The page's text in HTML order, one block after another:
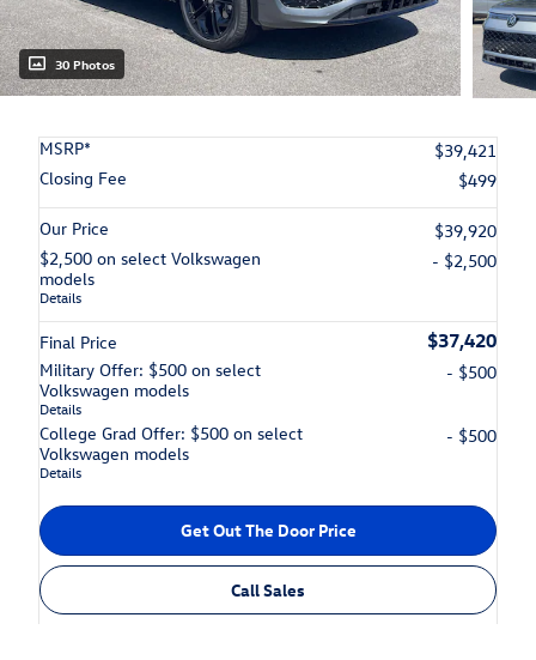
30 Photos
MSRP*
$39,421
Closing Fee
$499
Our Price
$39,920
$2,500 on select Volkswagen
models
Details
- $2,500
Final Price $37,420
Military Offer: $500 on select
Volkswagen models
Details
- $500
College Grad Offer: $500 on select
Volkswagen models
Details
- $500
Get Out The Door Price
Call Sales